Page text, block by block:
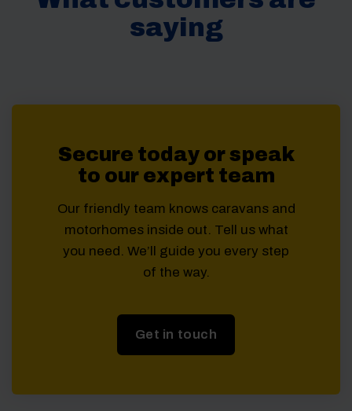
saying
Secure today or speak
to our expert team
Our friendly team knows caravans and
motorhomes inside out. Tell us what
you need. We’ll guide you every step
of the way.
Get in touch